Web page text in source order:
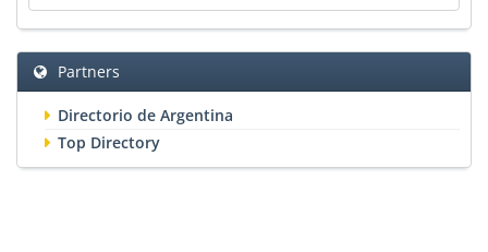
Partners
Directorio de Argentina
Top Directory